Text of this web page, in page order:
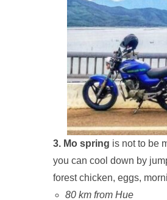
3. Mo spring is not to be
you can cool down by
forest chicken, eggs,
80 km from Hue